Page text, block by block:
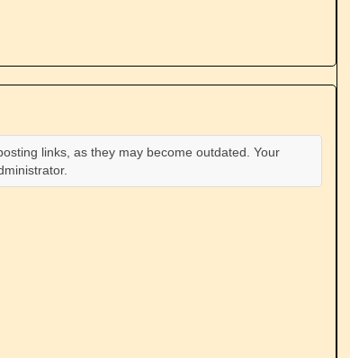
links, as they may become outdated. Your